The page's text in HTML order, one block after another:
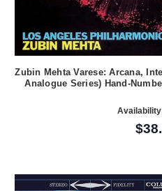
Zubin Mehta Varese: Arcana,
Analogue Series) Hand-